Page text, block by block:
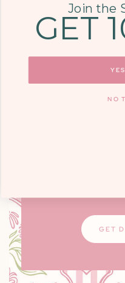
9700
GET
Join the
GET
NO